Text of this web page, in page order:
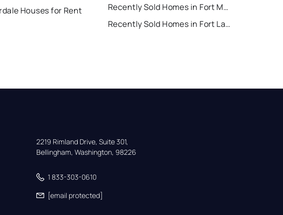
Houses for Rent
Recently Sold Homes in Fort Myers
Recently Sold Homes in Fort Lauderdale
2219 Rimland Drive, Suite 301,
Bellingham, Washington, 98226
1 833-303-0610
[email protected]